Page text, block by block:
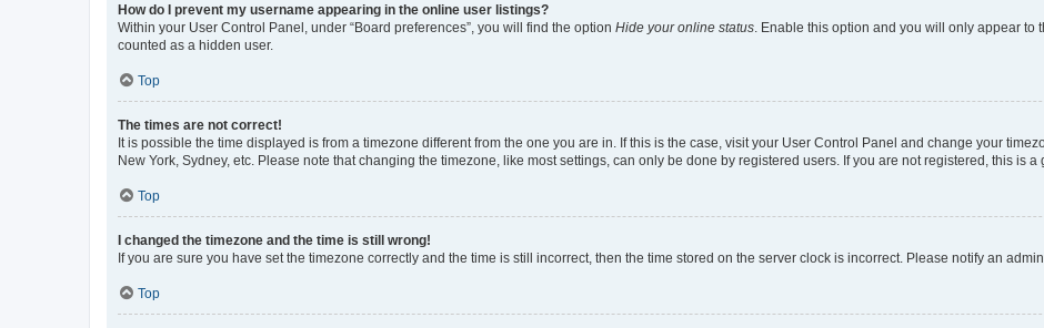
How do I prevent my username appearing in the online user listings?
Within your User Control Panel, under “Board preferences”, you will find the option Hide your online status . Enable this option and you will only appear
counted as a hidden user.
Top
The times are not correct!
It is possible the time displayed is from a timezone different from the one you are in. If this is the case, visit your User Control Panel and change your
New York, Sydney, etc. Please note that changing the timezone, like most settings, can only be done by registered users. If you are not registered, this is a
Top
I changed the timezone and the time is still wrong!
If you are sure you have set the timezone correctly and the time is still incorrect, then the time stored on the server clock is incorrect. Please notify an
Top